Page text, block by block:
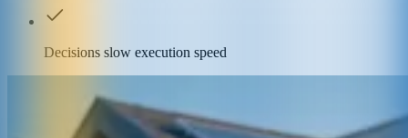
Decisions slow execution speed